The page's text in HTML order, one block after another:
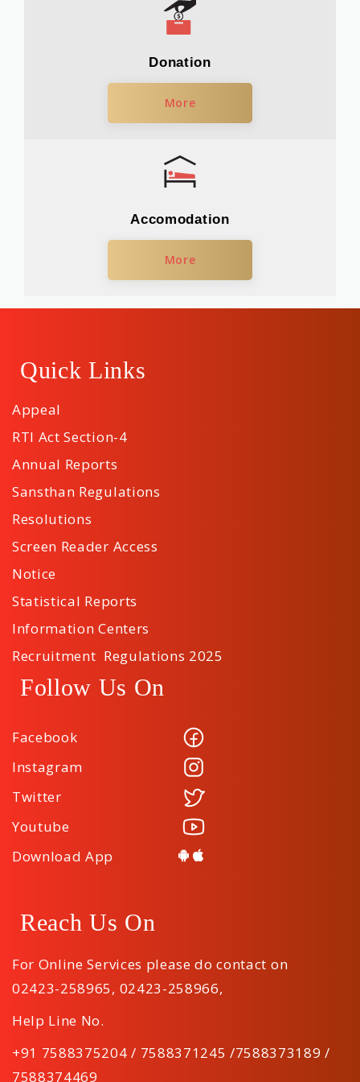
Donation
More
Accomodation
More
Quick Links
Appeal
RTI Act Section-4
Annual Reports
Sansthan Regulations
Resolutions
Screen Reader Access
Notice
Statistical Reports
Information Centers
Recruitment Regulations 2025
Follow Us On
Facebook
Instagram
Twitter
Youtube
Download App
Reach Us On
For Online Services please do contact on
02423-258965, 02423-258966,
Help Line No.
+91 7588375204 / 7588371245 /7588373189 /
7588374469